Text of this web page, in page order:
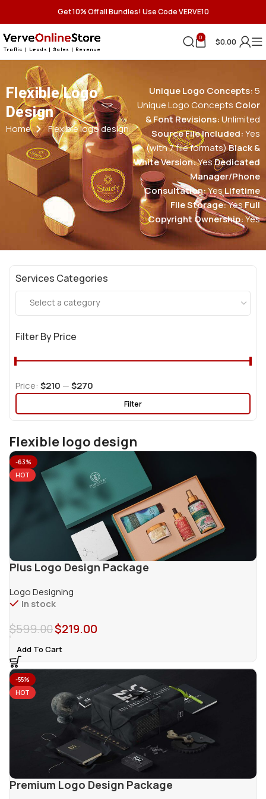
Get 10% Off all Bundles! Use Code VERVE10
0 $0.00
Flexible Logo
Design
Home Flexible logo design
Unique Logo Concepts:5
Unique Logo Concepts Color
& Font Revisions:Unlimited
Source File Included:Yes
(with 7 file formats)Black &
White Version:YesDedicated
Manager/Phone
Consultation:YesLifetime
File Storage:YesFull
Copyright Ownership:Yes
Services Categories
Select a category
Filter By Price
Filter
Price:$210 —$270
Flexible logo design
-63%
HOT
Plus Logo Design Package
Logo Designing
In stock
$599.00$219.00
Add To Cart
-55%
HOT
Premium Logo Design Package